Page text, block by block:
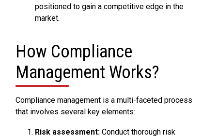
positioned to gain a competitive edge in the
market.
How Compliance
Management Works?
Compliance management is a multi-faceted process
that involves several key elements:
Risk assessment: Conduct thorough risk